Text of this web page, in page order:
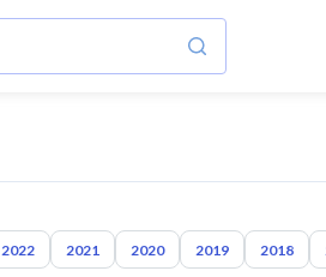
2022 2021 2020 2019 2018